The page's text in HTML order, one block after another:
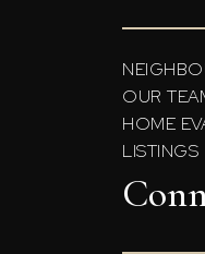
OUR
HOME
LISTINGS